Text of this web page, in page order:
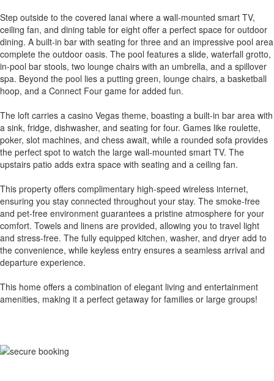
Step outside to the covered lanai where a wall-mounted smart TV,
ceiling fan, and dining table for eight offer a perfect space for outdoor
dining. A built-in bar with seating for three and an impressive pool area
complete the outdoor oasis. The pool features a slide, waterfall grotto,
in-pool bar stools, two lounge chairs with an umbrella, and a spillover
spa. Beyond the pool lies a putting green, lounge chairs, a basketball
hoop, and a Connect Four game for added fun.
The loft carries a casino Vegas theme, boasting a built-in bar area with
a sink, fridge, dishwasher, and seating for four. Games like roulette,
poker, slot machines, and chess await, while a rounded sofa provides
the perfect spot to watch the large wall-mounted smart TV. The
upstairs patio adds extra space with seating and a ceiling fan.
This property offers complimentary high-speed wireless internet,
ensuring you stay connected throughout your stay. The smoke-free
and pet-free environment guarantees a pristine atmosphere for your
comfort. Towels and linens are provided, allowing you to travel light
and stress-free. The fully equipped kitchen, washer, and dryer add to
the convenience, while keyless entry ensures a seamless arrival and
departure experience.
This home offers a combination of elegant living and entertainment
amenities, making it a perfect getaway for families or large groups!